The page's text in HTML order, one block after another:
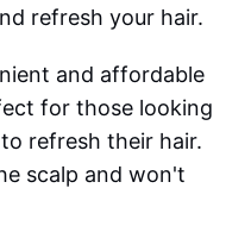
refresh your hair.
and affordable
for those looking
refresh their hair.
scalp and won't